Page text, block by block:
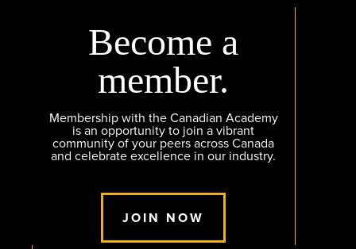
Become a
member.
Membership with the Canadian Academy
is an opportunity to join a vibrant
community of your peers across Canada
and celebrate excellence in our industry.
JOIN NOW